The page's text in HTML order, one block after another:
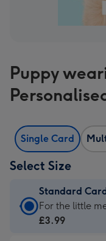
Puppy
Single Card
Select Size
Standard
Standard
Card
For the little
£3.99